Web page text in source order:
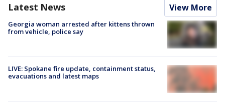
Latest News View More
Georgia woman arrested after kittens thrown
from vehicle, police say
LIVE: Spokane fire update, containment status,
evacuations and latest maps